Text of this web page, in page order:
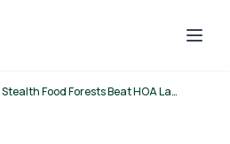
Stealth Food Forests Beat HOA Landscaping Bans